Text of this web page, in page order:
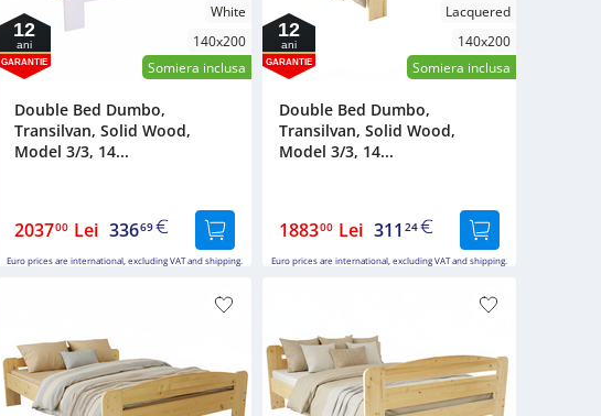
White
140x200
Somiera inclusa
12
ani
GARANTIE
Double Bed Dumbo,
Transilvan, Solid Wood,
Model 3/3, 14...
203700 Lei 33669
Euro prices are international, excluding VAT and shipping.
Lacquered
140x200
Somiera inclusa
12
ani
GARANTIE
Double Bed Dumbo,
Transilvan, Solid Wood,
Model 3/3, 14...
188300 Lei 311 24
Euro prices are international, excluding VAT and shipping.